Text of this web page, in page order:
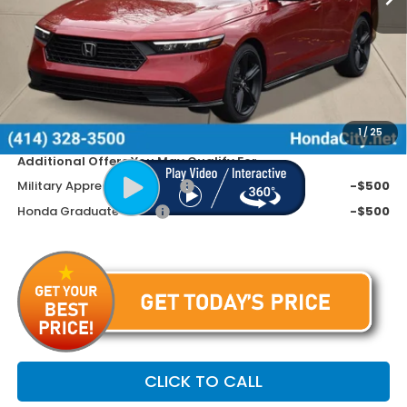
1/ 25
MSRP:
$37,145
Doc Fee
+$399
Dealer Discount
-$1,445
Price includes Doc Fee
$36,099
Additional Offers You May Qualify For
Military Appreciation Offer
-$500
Honda Graduate Offer
-$500
CLICK TO CALL